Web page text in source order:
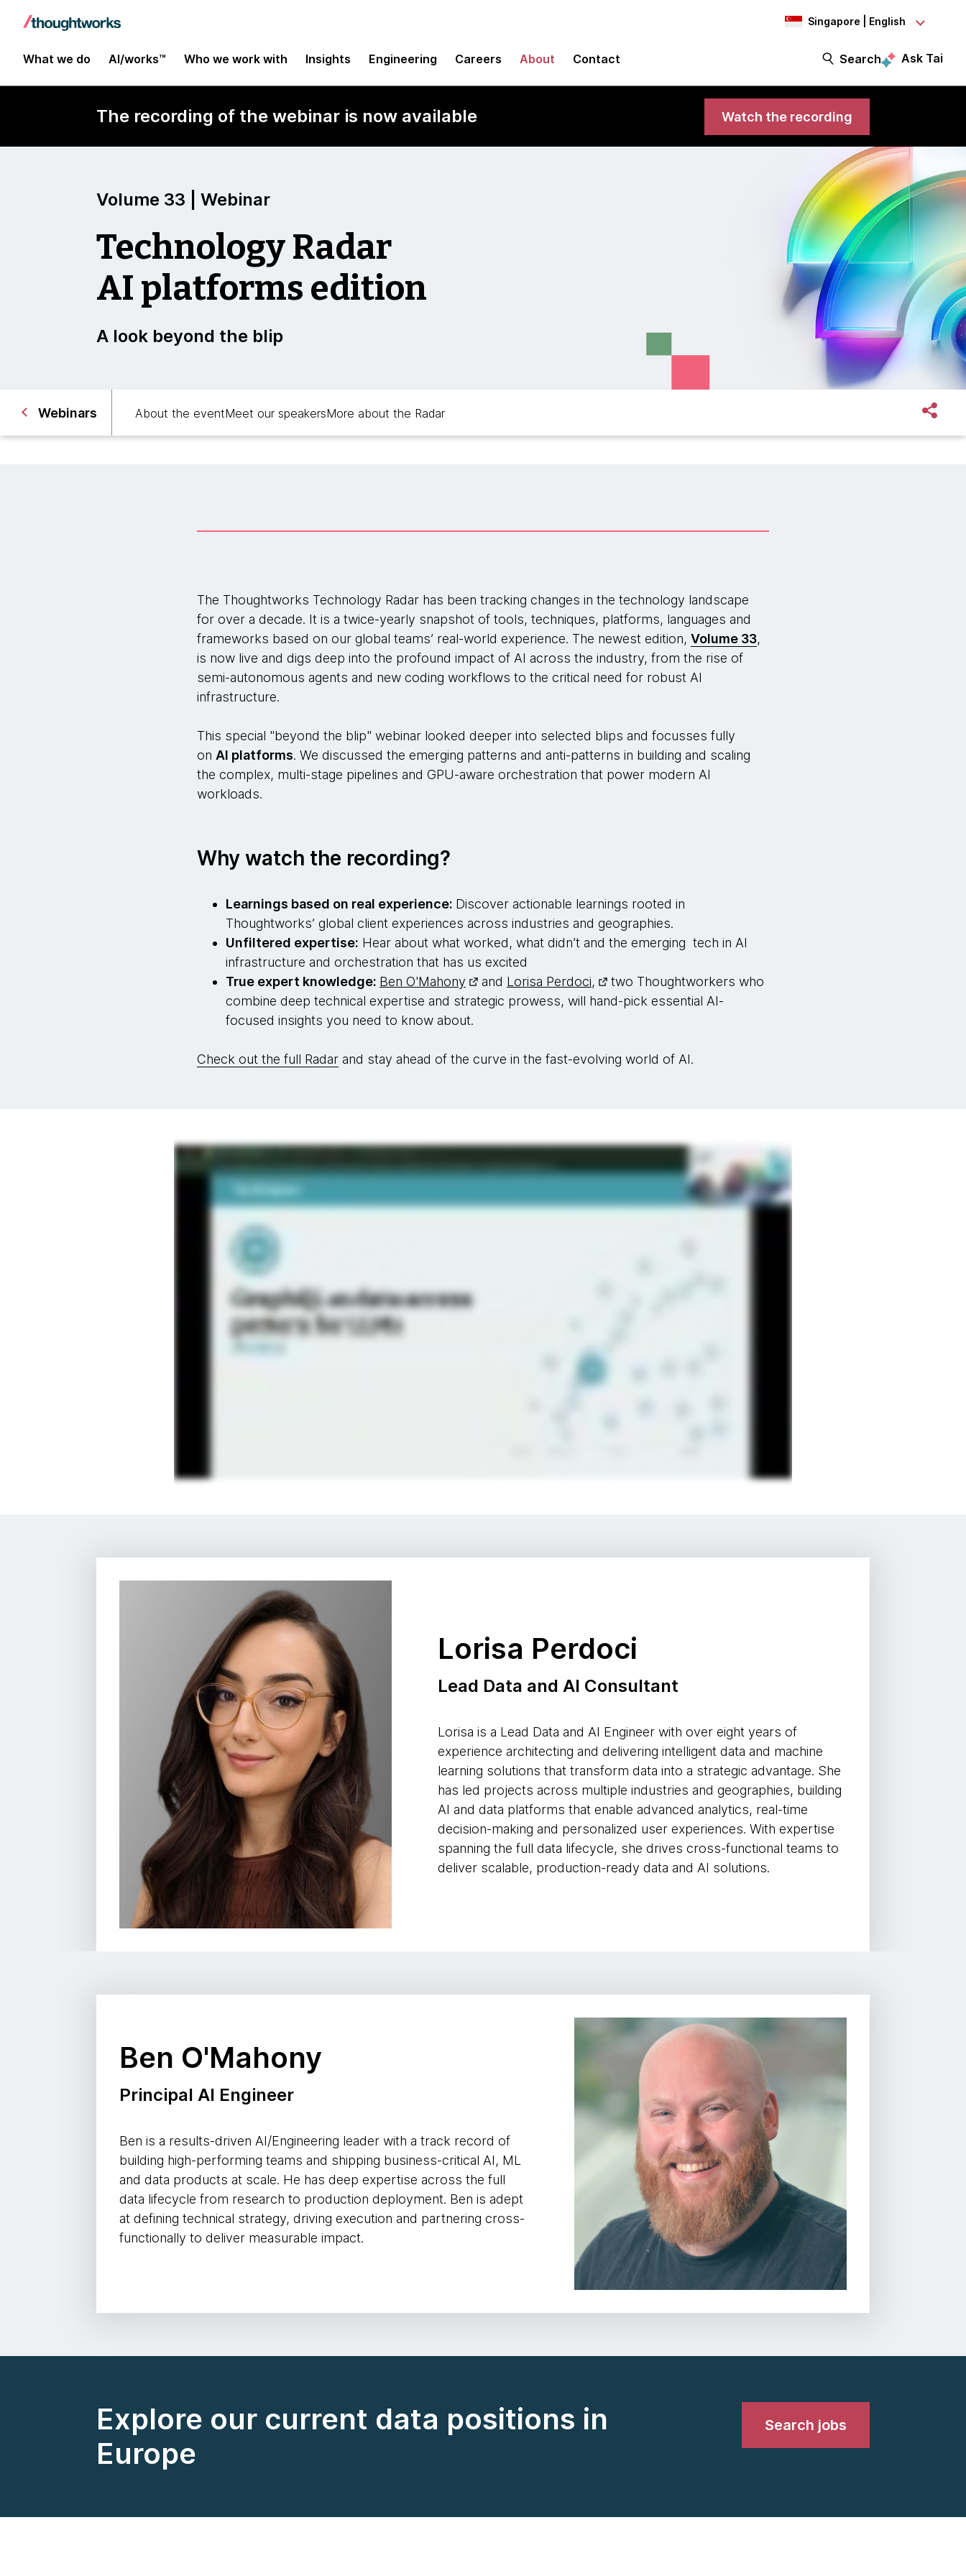
Singapore | English
What we do AI/works™ Who we work with Insights Engineering Careers About Contact Search Ask Tai
The recording of the webinar is now available Watch the recording
Volume 33 | Webinar
Technology Radar
AI platforms edition
A look beyond the blip
Webinars About the eventMeet our speakersMore about the Radar
The Thoughtworks Technology Radar has been tracking changes in the technology landscape
for over a decade. It is a twice-yearly snapshot of tools, techniques, platforms, languages and
frameworks based on our global teams’ real-world experience. The newest edition, Volume 33,
is now live and digs deep into the profound impact of AI across the industry, from the rise of
semi-autonomous agents and new coding workflows to the critical need for robust AI
infrastructure.
This special "beyond the blip" webinar looked deeper into selected blips and focusses fully
on AI platforms. We discussed the emerging patterns and anti-patterns in building and scaling
the complex, multi-stage pipelines and GPU-aware orchestration that power modern AI
workloads.
Why watch the recording?
Learnings based on real experience: Discover actionable learnings rooted in
Thoughtworks’ global client experiences across industries and geographies.
Unfiltered expertise: Hear about what worked, what didn’t and the emerging tech in AI
infrastructure and orchestration that has us excited
True expert knowledge: Ben O'Mahony and Lorisa Perdoci,
two Thoughtworkers who
combine deep technical expertise and strategic prowess, will hand-pick essential AI-
focused insights you need to know about.
Check out the full Radarand stay ahead of the curve in the fast-evolving world of AI.
Lorisa Perdoci
Lead Data and AI Consultant
Lorisa is a Lead Data and AI Engineer with over eight years of
experience architecting and delivering intelligent data and machine
learning solutions that transform data into a strategic advantage. She
has led projects across multiple industries and geographies, building
AI and data platforms that enable advanced analytics, real-time
decision-making and personalized user experiences. With expertise
spanning the full data lifecycle, she drives cross-functional teams to
deliver scalable, production-ready data and AI solutions.
Ben O'Mahony
Principal AI Engineer
Ben is a results-driven AI/Engineering leader with a track record of
building high-performing teams and shipping business-critical AI, ML
and data products at scale. He has deep expertise across the full
data lifecycle from research to production deployment. Ben is adept
at defining technical strategy, driving execution and partnering cross-
functionally to deliver measurable impact.
Explore our current data positions in
Europe
Search jobs